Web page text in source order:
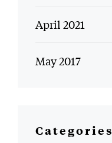
April 2021
May 2017
Categories